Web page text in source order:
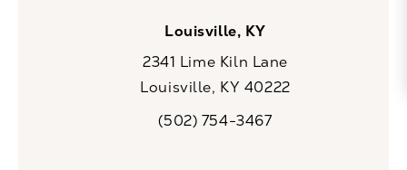
Louisville, KY
2341 Lime Kiln Lane
Louisville, KY 40222
Call CaloSpa on the phone at
(502) 754-3467